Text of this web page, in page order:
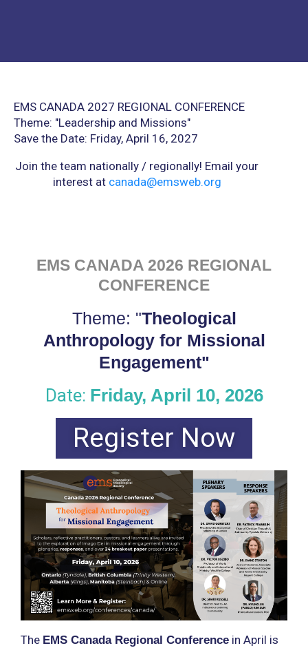
EMS CANADA 2027 REGIONAL CONFERENCE
Theme: "Leadership and Missions"
Save the Date: Friday, April 16, 2027
Join the team nationally / regionally! Email your
interest at canada@emsweb.org
EMS CANADA 2026 REGIONAL
CONFERENCE
Theme: "Theological
Anthropology for Missional
Engagement"
Date: Friday, April 10, 2026
Register Now
The EMS Canada Regional Conference in April is